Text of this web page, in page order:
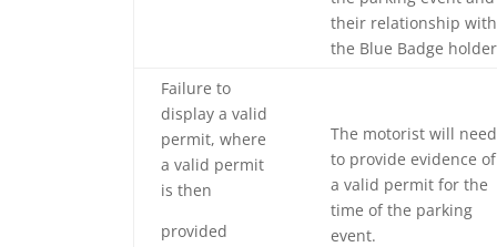
their relationship with
the Blue Badge
Failure to
display a valid
permit, where
a valid permit
is then
provided
The motorist will need
to provide evidence of
a valid permit for the
time of the parking
event.